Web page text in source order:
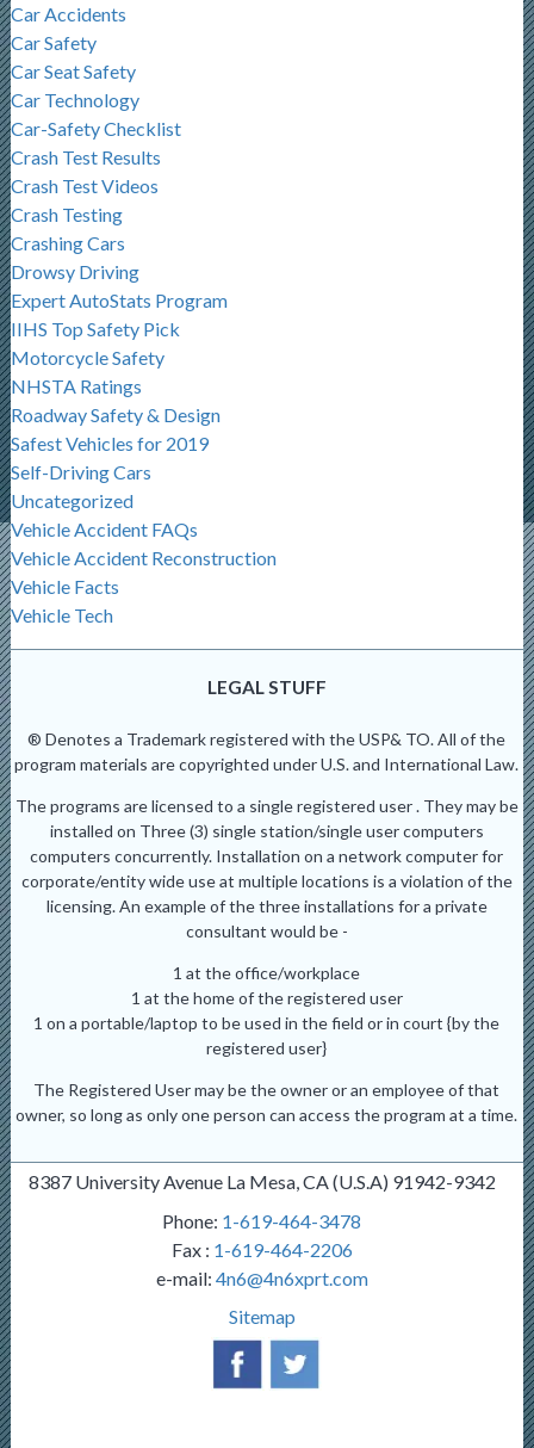
Car Accidents
Car Safety
Car Seat Safety
Car Technology
Car-Safety Checklist
Crash Test Results
Crash Test Videos
Crash Testing
Crashing Cars
Drowsy Driving
Expert AutoStats Program
IIHS Top Safety Pick
Motorcycle Safety
NHSTA Ratings
Roadway Safety & Design
Safest Vehicles for 2019
Self-Driving Cars
Uncategorized
Vehicle Accident FAQs
Vehicle Accident Reconstruction
Vehicle Facts
Vehicle Tech
LEGAL STUFF
® Denotes a Trademark registered with the USP& TO. All of the
program materials are copyrighted under U.S. and International Law.
The programs are licensed to a single registered user . They may be
installed on Three (3) single station/single user computers
computers concurrently. Installation on a network computer for
corporate/entity wide use at multiple locations is a violation of the
licensing. An example of the three installations for a private
consultant would be -
1 at the office/workplace
1 at the home of the registered user
1 on a portable/laptop to be used in the field or in court {by the
registered user}
The Registered User may be the owner or an employee of that
owner, so long as only one person can access the program at a time.
8387 University Avenue La Mesa, CA (U.S.A) 91942-9342
Phone: 1-619-464-3478
Fax : 1-619-464-2206
e-mail: 4n6@4n6xprt.com
Sitemap